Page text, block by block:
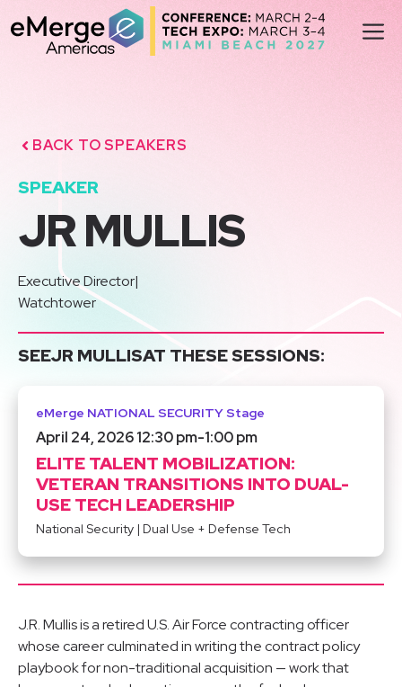
to
content
BACK TO SPEAKERS
SPEAKER
JR MULLIS
|
Executive Director
Watchtower
SEEJR MULLISAT THESE SESSIONS:
eMerge NATIONAL SECURITY Stage
April 24, 2026 12:30 pm-1:00 pm
ELITE TALENT MOBILIZATION:
VETERAN TRANSITIONS INTO DUAL-
USE TECH LEADERSHIP
National Security | Dual Use + Defense Tech
J.R. Mullis is a retired U.S. Air Force contracting officer
whose career culminated in writing the contract policy
playbook for non-traditional acquisition — work that